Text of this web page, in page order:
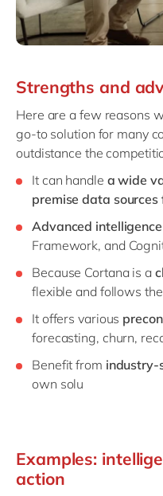
Strengths and
Here are a few reasons
go-to solution for many
outdistance the
It can handle a wide
premise data
Advanced
Framework, and
Because Cortana is a
flexible and follows
It offers various
forecasting, churn,
Benefit from industry-
own solu
Examples:
action